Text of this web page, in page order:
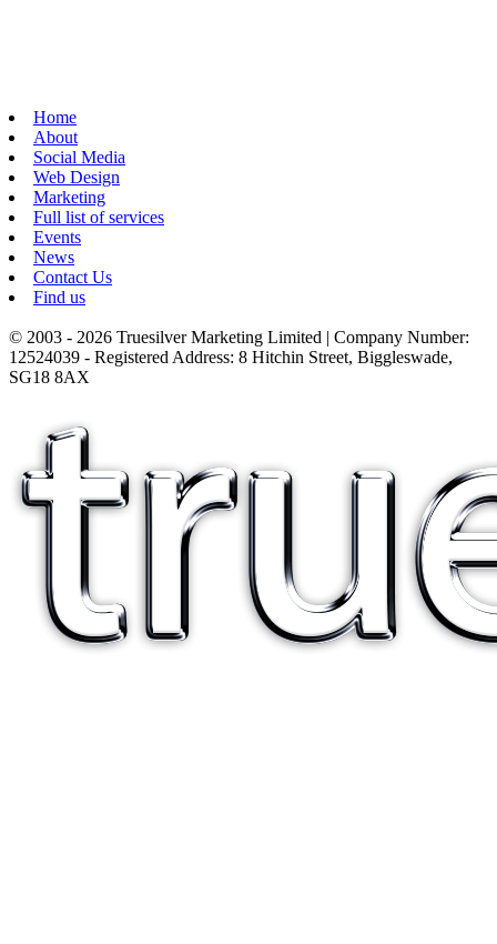
Home
About
Social Media
Web Design
Marketing
Full list of services
Events
News
Contact Us
Find us
© 2003 - 2026 Truesilver Marketing Limited | Company Number:
12524039 - Registered Address: 8 Hitchin Street, Biggleswade,
SG18 8AX